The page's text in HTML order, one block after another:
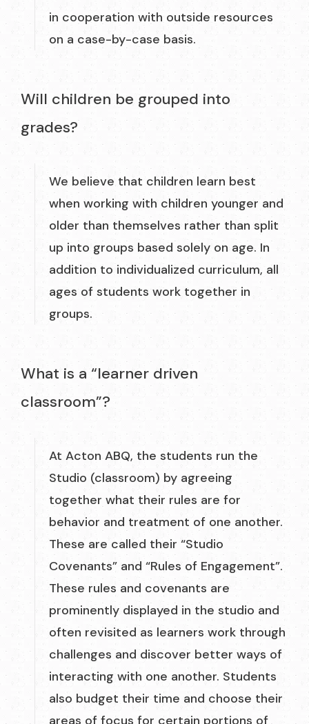
in cooperation with outside resources
on a case-by-case basis.
Will children be grouped into
grades?
We believe that children learn best
when working with children younger and
older than themselves rather than split
up into groups based solely on age. In
addition to individualized curriculum, all
ages of students work together in
groups.
What is a “learner driven
classroom”?
At Acton ABQ, the students run the
Studio (classroom) by agreeing
together what their rules are for
behavior and treatment of one another.
These are called their “Studio
Covenants” and “Rules of Engagement”.
These rules and covenants are
prominently displayed in the studio and
often revisited as learners work through
challenges and discover better ways of
interacting with one another. Students
also budget their time and choose their